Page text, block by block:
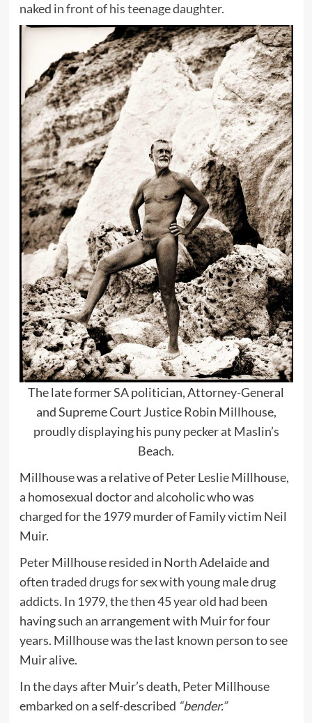
naked in front of his teenage daughter.
The late former SA politician, Attorney-General
and Supreme Court Justice Robin Millhouse,
proudly displaying his puny pecker at Maslin’s
Beach.
Millhouse was a relative of Peter Leslie Millhouse,
a homosexual doctor and alcoholic who was
charged for the 1979 murder ofFamilyvictim Neil
Muir.
Peter Millhouse resided in North Adelaide and
often traded drugs for sex with young male drug
addicts. In 1979, the then 45 year old had been
having such an arrangement with Muir for four
years. Millhouse was the last known person to see
Muir alive.
In the days after Muir’s death, Peter Millhouse
embarked on a self-described “bender.”